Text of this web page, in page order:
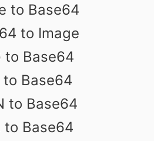
to Base64
to Image
to Base64
to Base64
to Base64
to Base64